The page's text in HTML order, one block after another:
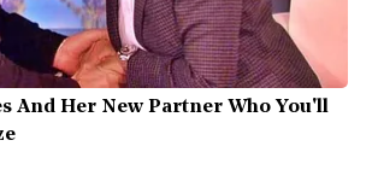
And Her New Partner Who You'll